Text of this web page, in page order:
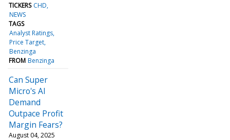
TICKERS CHD
NEWS
TAGS
Analyst Ratings
Price Target
Benzinga
FROM Benzinga
Can Super
Micro's AI
Demand
Outpace Profit
Margin Fears?
August 04, 2025